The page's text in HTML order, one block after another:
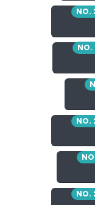
NO.
NO.
NO.
NO.